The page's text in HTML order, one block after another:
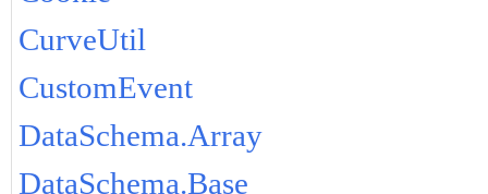
CurveUtil
CustomEvent
DataSchema.Array
DataSchema.Base